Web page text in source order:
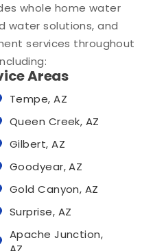
whole home water
water solutions, and
services throughout
Areas
Tempe, AZ
Queen Creek, AZ
Gilbert, AZ
Goodyear, AZ
Gold Canyon, AZ
Surprise, AZ
Apache Junction,